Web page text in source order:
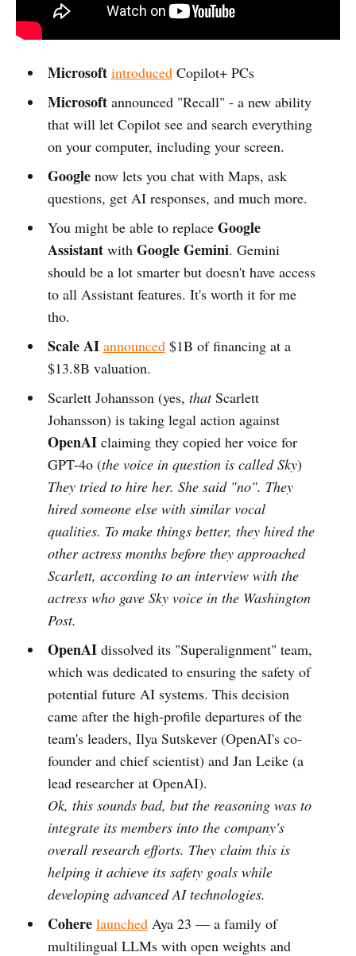
Microsoft introducedCopilot+ PCs
Microsoftannounced "Recall" - a new ability
that will let Copilot see and search everything
on your computer, including your screen.
Googlenow lets you chat with Maps, ask
questions, get AI responses, and much more.
You might be able to replace Google
Assistantwith Google Gemini. Gemini
should be a lot smarter but doesn't have access
to all Assistant features. It's worth it for me
tho.
Scale AI announced$1B of financing at a
$13.8B valuation.
Scarlett Johansson (yes, thatScarlett
Johansson) is taking legal action against
OpenAIclaiming they copied her voice for
GPT-4o (the voice in question is called Sky)
They tried to hire her. She said "no". They
hired someone else with similar vocal
qualities. To make things better, they hired the
other actress months before they approached
Scarlett, according to an interview with the
actress who gave Sky voice in the Washington
Post.
OpenAIdissolved its "Superalignment" team,
which was dedicated to ensuring the safety of
potential future AI systems. This decision
came after the high-profile departures of the
team's leaders, Ilya Sutskever (OpenAI's co-
founder and chief scientist) and Jan Leike (a
lead researcher at OpenAI).
Ok, this sounds bad, but the reasoning was to
integrate its members into the company's
overall research efforts. They claim this is
helping it achieve its safety goals while
developing advanced AI technologies.
Cohere launchedAya 23 — a family of
multilingual LLMs with open weights and